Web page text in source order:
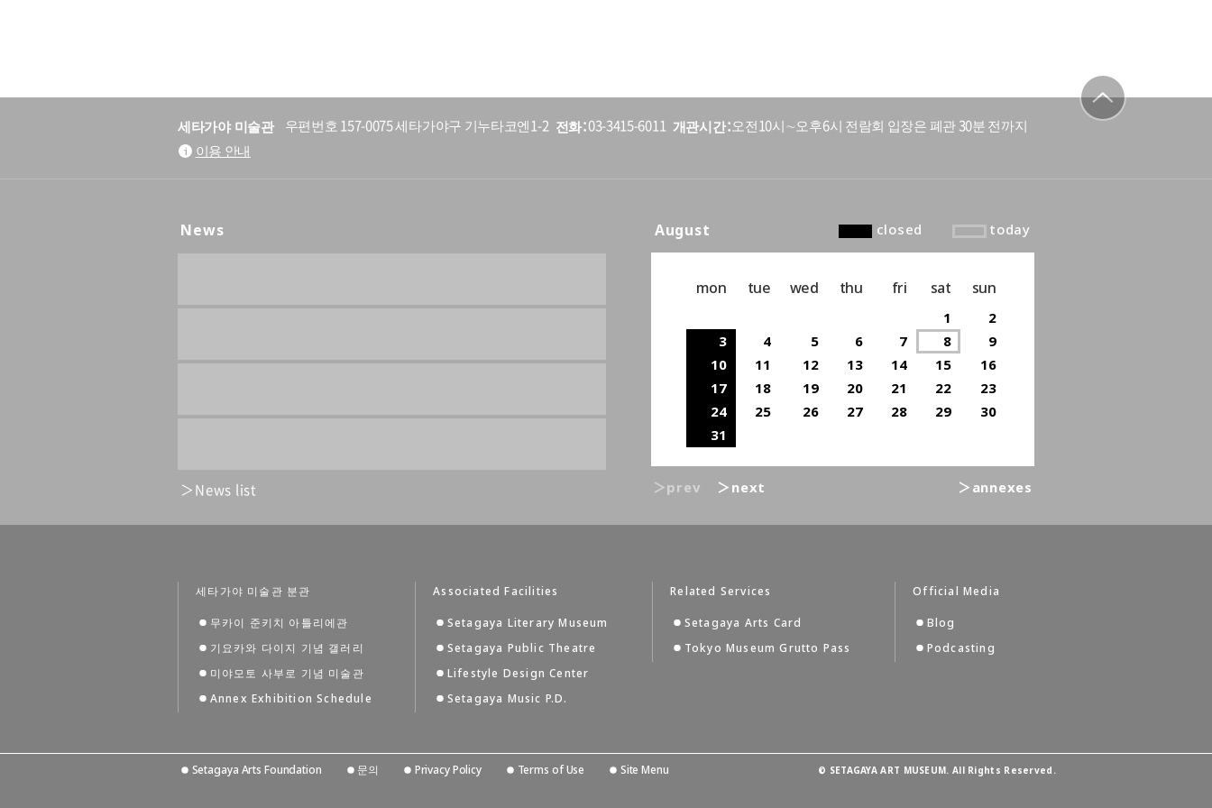
세타가야 미술관 우편번호 157-0075 세타가야구 기누타코엔1-2 전화 03-3415-6011 개관시간 오전10시∼오후6시 전람회 입장은 폐관 30분 전까지
이용 안내
News
News list
August closed today
mon tue wed thu fri sat sun
1
2
3
4 5 6 7 8
9
10
11 12 13 14 15
16
17
18 19 20 21 22
23
24
25 26 27 28 29
30
31
＞prev ＞next ＞annexes
세타가야 미술관 분관
무카이 준키치 아틀리에관
기요카와 다이지 기념 갤러리
미야모토 사부로 기념 미술관
Annex Exhibition Schedule
Associated Facilities
Setagaya Literary Museum
Setagaya Public Theatre
Lifestyle Design Center
Setagaya Music P.D.
Related Services
Setagaya Arts Card
Tokyo Museum Grutto Pass
Official Media
Blog
Podcasting
Setagaya Arts Foundation 문의 Privacy Policy Terms of Use Site Menu © SETAGAYA ART MUSEUM. All Rights Reserved.